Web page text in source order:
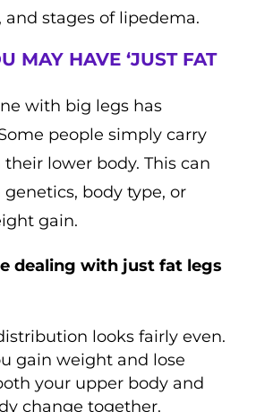
and stages of lipedema.
MAY HAVE ‘JUST FAT
with big legs has
people simply carry
lower body. This can
body type, or
gain.
dealing with just fat legs
looks fairly even.
gain weight and lose
your upper body and
change together.